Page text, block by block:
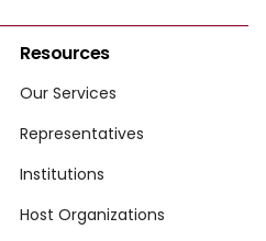
Resources
Our Services
Representatives
Institutions
Host Organizations